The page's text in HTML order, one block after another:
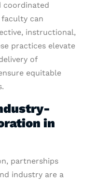
coordinated
can
instructional,
practices elevate
of
equitable
in
partnerships
industry are a